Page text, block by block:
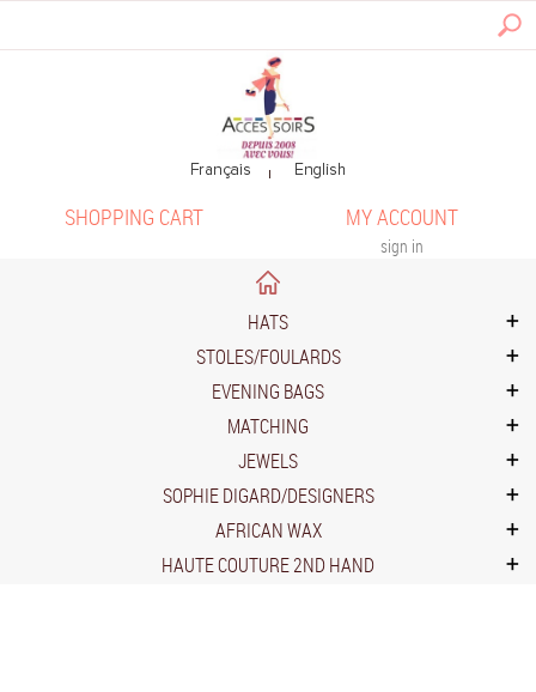
MY ACCOUNT
sign in
SHOPPING CART
HATS
STOLES/FOULARDS
EVENING BAGS
MATCHING
JEWELS
SOPHIE DIGARD/DESIGNERS
AFRICAN WAX
HAUTE COUTURE 2ND HAND